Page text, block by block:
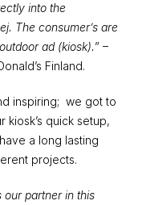
into the
The consumer’s are
ad (kiosk).” –
Finland.
inspiring;  we got to
quick setup,
a long lasting
projects.
our partner in this